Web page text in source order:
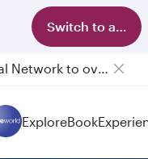
Switch to app
Qatar Airways Expands Global Network to over 160 Destinations
Passengers flying between Doha and Auckland on QR914 and QR915
ExploreBook